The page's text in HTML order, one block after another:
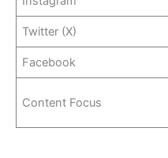
Twitter (X)
Facebook
Content Focus